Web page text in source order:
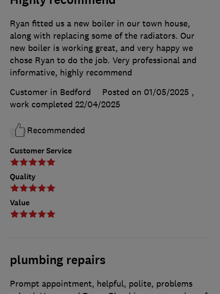
Customer Service
Quality
Value
Ryan fitted us a new boiler in our town house,
along with replacing some of the radiators. Our
new boiler is working great, and very happy we
chose Ryan to do the job. Very professional and
informative, highly recommend
Customer in Bedford
Posted on 01/05/2025 ,
work completed 22/04/2025
Recommended
plumbing repairs
Prompt appointment, helpful, polite, problems